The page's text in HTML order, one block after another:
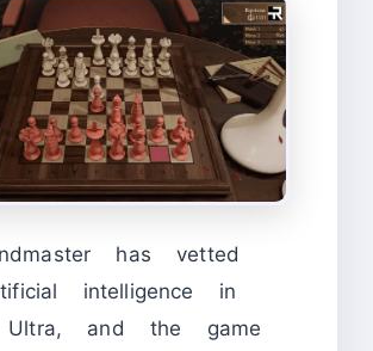
has vetted
intelligence in
Ultra, and the game